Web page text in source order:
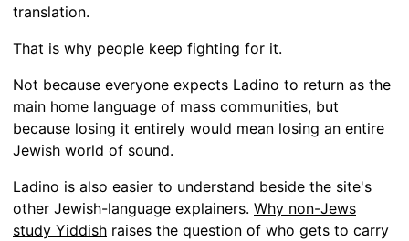
translation.
That is why people keep fighting for it.
Not because everyone expects Ladino to return as the
main home language of mass communities, but
because losing it entirely would mean losing an entire
Jewish world of sound.
Ladino is also easier to understand beside the site's
other Jewish-language explainers. Why non-Jews
study Yiddish raises the question of who gets to carry